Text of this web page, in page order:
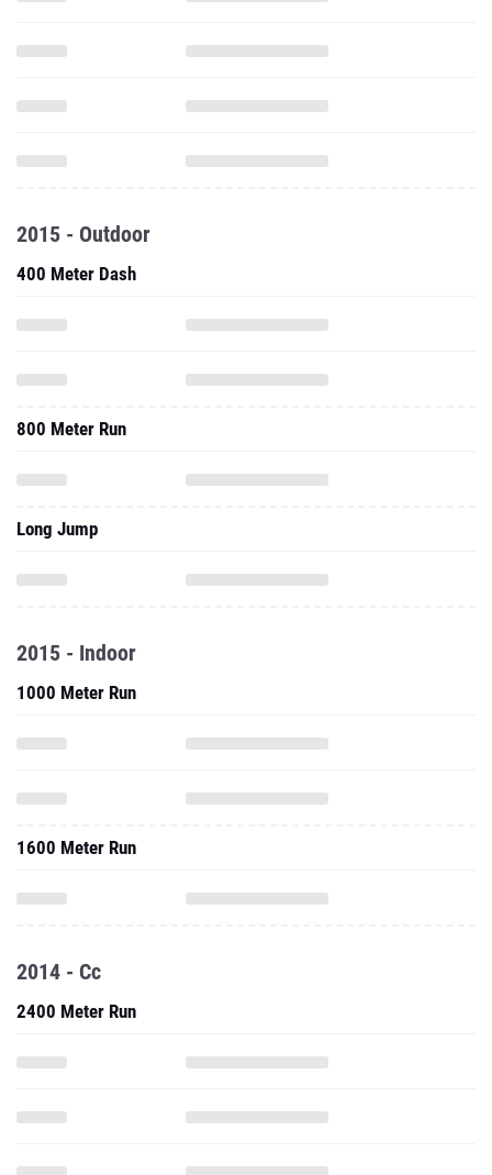
2015 - Outdoor
400 Meter Dash
800 Meter Run
Long Jump
2015 - Indoor
1000 Meter Run
1600 Meter Run
2014 - Cc
2400 Meter Run